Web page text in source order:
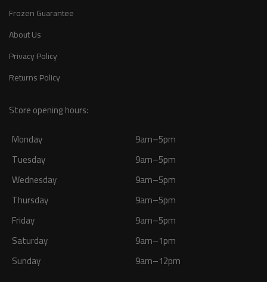
Frozen Guarantee
About Us
Privacy Policy
Returns Policy
Store opening hours:
Monday
9am–5pm
Tuesday
9am–5pm
Wednesday
9am–5pm
Thursday
9am–5pm
Friday
9am–5pm
Saturday
9am–1pm
Sunday
9am–12pm